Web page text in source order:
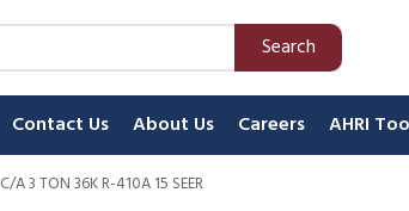
Search
Contact Us About Us Careers AHRI
C/A 3 TON 36K R-410A 15 SEER